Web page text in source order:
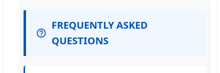
FREQUENTLY ASKED
QUESTIONS